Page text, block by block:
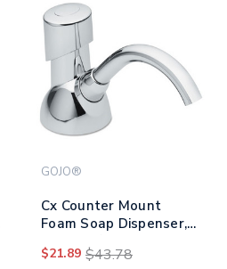
GOJO®
Cx Counter Mount
Foam Soap Dispenser,
11.88 X 4.5, Chrome
$21.89 $43.78